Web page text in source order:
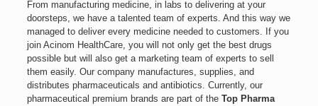
From manufacturing medicine, in labs to delivering at your
doorsteps, we have a talented team of experts. And this way we
managed to deliver every medicine needed to customers. If you
join Acinom HealthCare, you will not only get the best drugs
possible but will also get a marketing team of experts to sell
them easily. Our company manufactures, supplies, and
distributes pharmaceuticals and antibiotics. Currently, our
pharmaceutical premium brands are part of the Top Pharma